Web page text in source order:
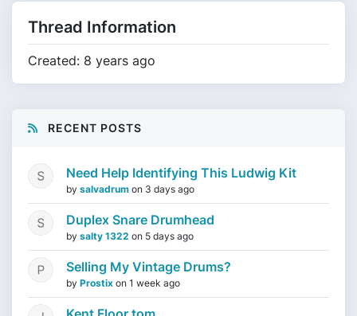
Thread Information
Created: 8 years ago
RECENT POSTS
Need Help Identifying This Ludwig Kit
by salvadrum on 3 days ago
Duplex Snare Drumhead
by salty 1322 on 5 days ago
Selling My Vintage Drums?
by Prostix on 1 week ago